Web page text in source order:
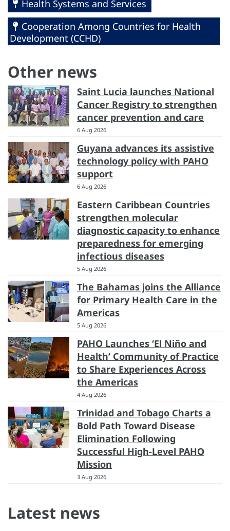
Health Systems and Services
Cooperation Among Countries for Health
Development (CCHD)
Other news
Saint Lucia launches National
Cancer Registry to strengthen
cancer prevention and care
6 Aug 2026
Guyana advances its assistive
technology policy with PAHO
support
6 Aug 2026
Eastern Caribbean Countries
strengthen molecular
diagnostic capacity to enhance
preparedness for emerging
infectious diseases
5 Aug 2026
The Bahamas joins the Alliance
for Primary Health Care in the
Americas
5 Aug 2026
PAHO Launches ‘El Niño and
Health’ Community of Practice
to Share Experiences Across
the Americas
4 Aug 2026
Trinidad and Tobago Charts a
Bold Path Toward Disease
Elimination Following
Successful High-Level PAHO
Mission
3 Aug 2026
Latest news